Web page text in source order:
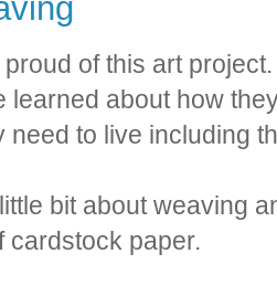
of this art
learned about how
need to live including
bit about weaving
cardstock paper.